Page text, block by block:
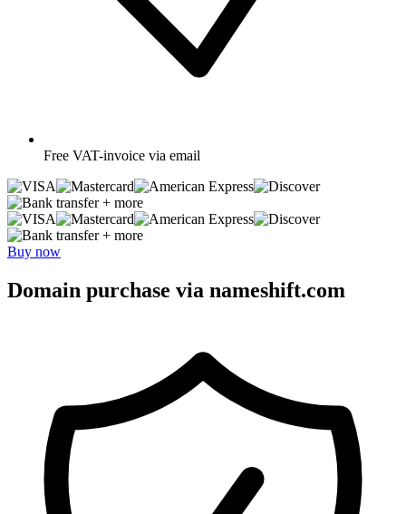
Free VAT-invoice via email
+ more
+ more
Buy now
Domain purchase via nameshift.com